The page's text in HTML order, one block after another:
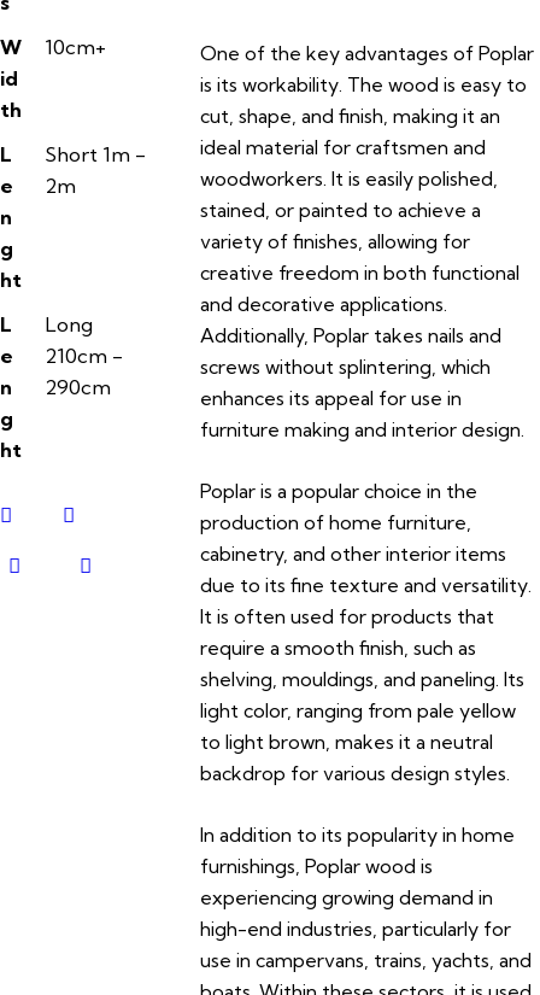
W
id
th
10cm+
L
e
n
g
ht
Short 1m -
2m
L
e
n
g
ht
Long
210cm -
290cm
One of the key advantages of Poplar
is its workability. The wood is easy to
cut, shape, and finish, making it an
ideal material for craftsmen and
woodworkers. It is easily polished,
stained, or painted to achieve a
variety of finishes, allowing for
creative freedom in both functional
and decorative applications.
Additionally, Poplar takes nails and
screws without splintering, which
enhances its appeal for use in
furniture making and interior design.
Poplar is a popular choice in the
production of home furniture,
cabinetry, and other interior items
due to its fine texture and versatility.
It is often used for products that
require a smooth finish, such as
shelving, mouldings, and paneling. Its
light color, ranging from pale yellow
to light brown, makes it a neutral
backdrop for various design styles.
In addition to its popularity in home
furnishings, Poplar wood is
experiencing growing demand in
high-end industries, particularly for
use in campervans, trains, yachts, and